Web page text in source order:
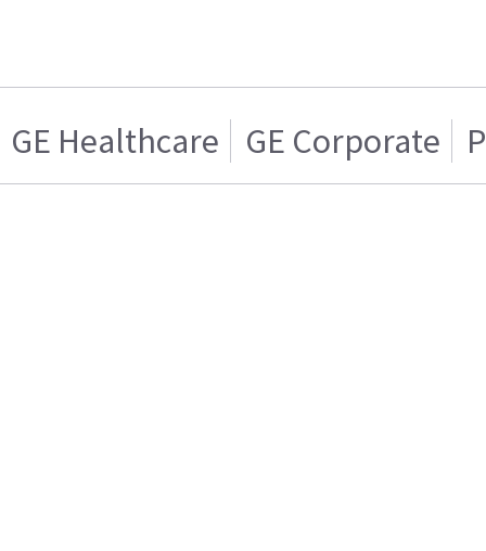
GE Healthcare GE Corporate